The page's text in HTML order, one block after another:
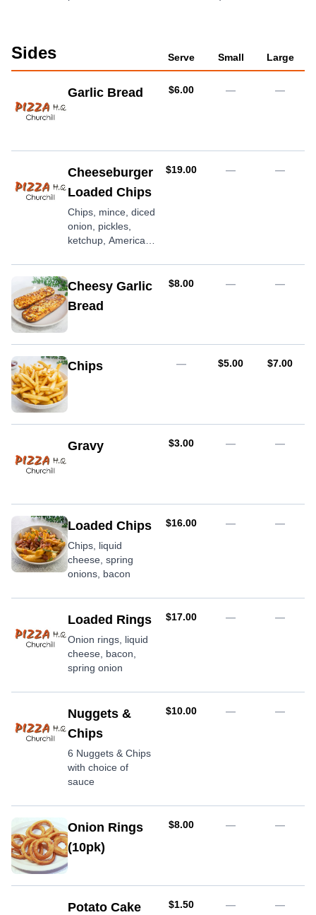
Sides Serve Small Large
Garlic Bread AUD
$6.00 — —
Cheeseburger
Loaded Chips
Chips, mince, diced
onion, pickles,
ketchup, American
mozzarella cheese
AUD
$19.00 — —
Cheesy Garlic
Bread
AUD
$8.00 — —
Chips — AUD
$5.00 AUD
$7.00
Gravy AUD
$3.00 — —
Loaded Chips
Chips, liquid
cheese, spring
onions, bacon
AUD
$16.00 — —
Loaded Rings
Onion rings, liquid
cheese, bacon,
spring onion
AUD
$17.00 — —
Nuggets &
Chips
6 Nuggets & Chips
with choice of
sauce
AUD
$10.00 — —
Onion Rings
(10pk)
AUD
$8.00 — —
Potato Cake AUD
$1.50 — —